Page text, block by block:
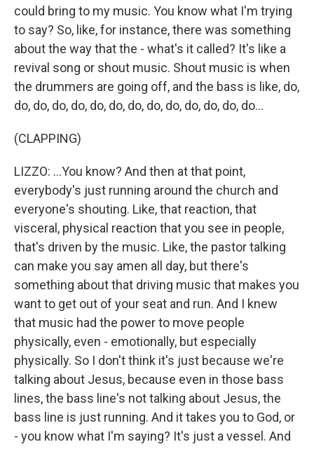
could bring to my music. You know what I'm trying
to say? So, like, for instance, there was something
about the way that the - what's it called? It's like a
revival song or shout music. Shout music is when
the drummers are going off, and the bass is like, do,
do, do, do, do, do, do, do, do, do, do, do, do, do...
(CLAPPING)
LIZZO: ...You know? And then at that point,
everybody's just running around the church and
everyone's shouting. Like, that reaction, that
visceral, physical reaction that you see in people,
that's driven by the music. Like, the pastor talking
can make you say amen all day, but there's
something about that driving music that makes you
want to get out of your seat and run. And I knew
that music had the power to move people
physically, even - emotionally, but especially
physically. So I don't think it's just because we're
talking about Jesus, because even in those bass
lines, the bass line's not talking about Jesus, the
bass line is just running. And it takes you to God, or
- you know what I'm saying? It's just a vessel. And